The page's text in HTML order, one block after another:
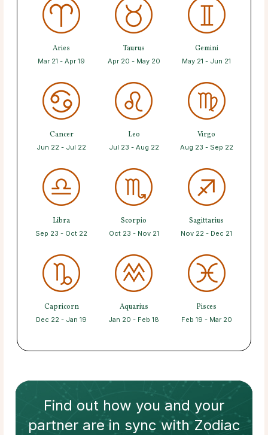
Aries
Mar 21 - Apr 19
Taurus
Apr 20 - May 20
Gemini
May 21 - Jun 21
Cancer
Jun 22 - Jul 22
Leo
Jul 23 - Aug 22
Virgo
Aug 23 - Sep 22
Libra
Sep 23 - Oct 22
Scorpio
Oct 23 - Nov 21
Sagittarius
Nov 22 - Dec 21
Capricorn
Dec 22 - Jan 19
Aquarius
Jan 20 - Feb 18
Pisces
Feb 19 - Mar 20
Find out how you and your
partnerare in sync withZodiac